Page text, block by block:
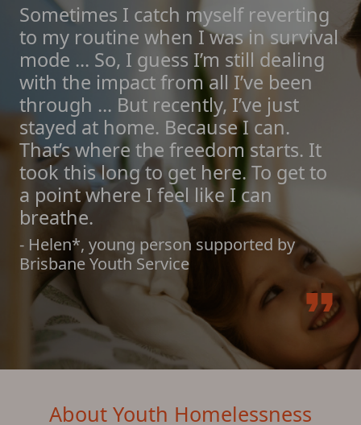
Sometimes I catch myself reverting
to my routine when I was in survival
mode ... So, I guess I’m still dealing
with the impact from all I’ve been
through ... But recently, I’ve just
stayed at home. Because I can.
That’s where the freedom starts. It
took this long to get here. To get to
a point where I feel like I can
breathe.
- Helen*, young person supported by
Brisbane Youth Service
format_quote
About Youth Homelessness